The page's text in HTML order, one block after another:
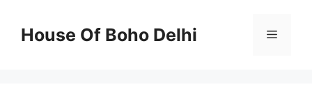
contentHouse Of Boho Delhi Menu